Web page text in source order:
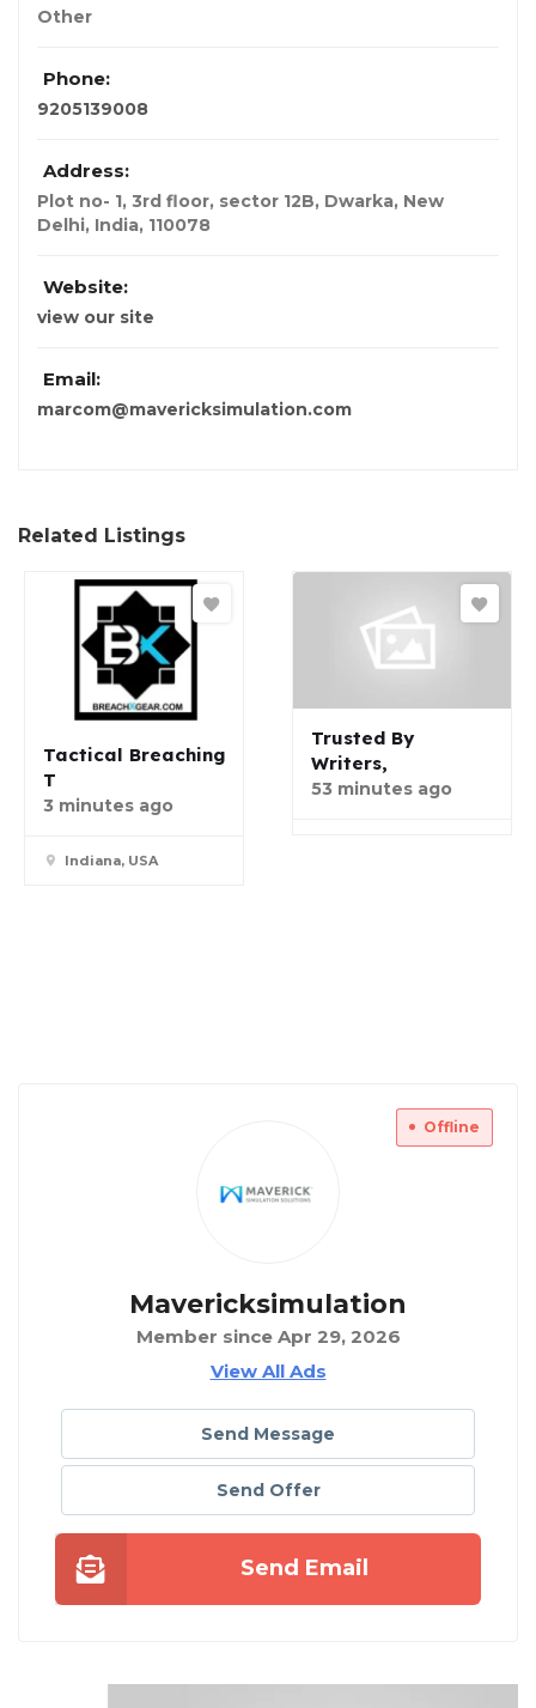
Other
Phone:
9205139008
Address:
Plot no- 1, 3rd floor, sector 12B, Dwarka, New
Delhi, India, 110078
Website:
view our site
Email:
marcom@mavericksimulation.com
Related Listings
Tactical Breaching
T
3 minutes ago
Indiana, USA
Trusted By
Writers,
53 minutes ago
Offline
Mavericksimulation
Member since Apr 29, 2026
View All Ads
Send Message
Send Offer
Send Email